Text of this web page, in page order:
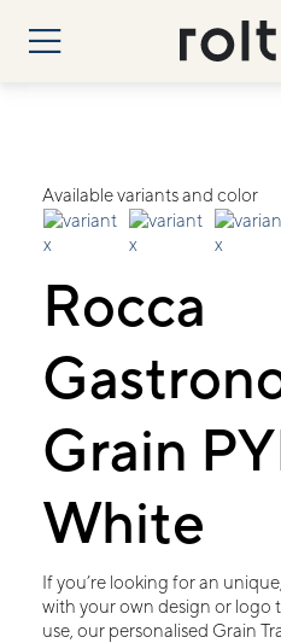
Available variants and color
Rocca
Grain
White
If you’re looking for an
with your own design or logo
use, our personalised Grain